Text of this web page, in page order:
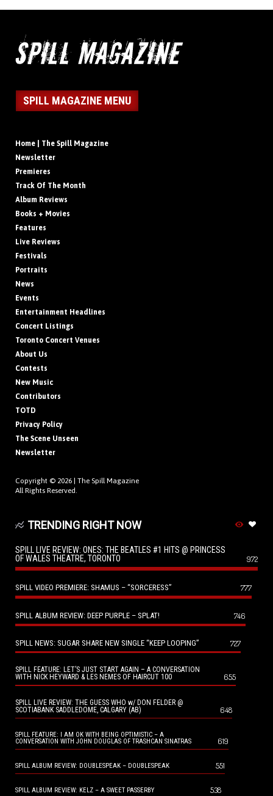
SPILL MAGAZINE MENU
Home | The Spill Magazine
Newsletter
Premieres
Track Of The Month
Album Reviews
Books + Movies
Features
Live Reviews
Festivals
Portraits
News
Events
Entertainment Headlines
Concert Listings
Toronto Concert Venues
About Us
Contests
New Music
Contributors
TOTD
Privacy Policy
The Scene Unseen
Newsletter
Copyright © 2026 | The Spill Magazine
All Rights Reserved.
TRENDING RIGHT NOW
SPILL LIVE REVIEW: ONES: THE BEATLES #1 HITS @ PRINCESS
OF WALES THEATRE, TORONTO
972
SPILL VIDEO PREMIERE: SHAMUS – “SORCERESS” 777
SPILL ALBUM REVIEW: DEEP PURPLE – SPLAT! 746
SPILL NEWS: SUGAR SHARE NEW SINGLE “KEEP LOOPING” 727
SPILL FEATURE: LET’S JUST START AGAIN – A CONVERSATION
WITH NICK HEYWARD & LES NEMES OF HAIRCUT 100
655
SPILL LIVE REVIEW: THE GUESS WHO w/ DON FELDER @
SCOTIABANK SADDLEDOME, CALGARY (AB)
648
SPILL FEATURE: I AM OK WITH BEING OPTIMISTIC – A
CONVERSATION WITH JOHN DOUGLAS OF TRASHCAN SINATRAS
619
SPILL ALBUM REVIEW: DOUBLESPEAK – DOUBLESPEAK 551
SPILL ALBUM REVIEW: KELZ – A SWEET PASSERBY 538